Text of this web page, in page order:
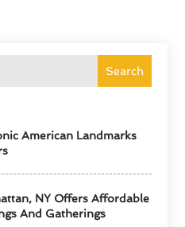
Search
American Landmarks
NY Offers Affordable
And Gatherings